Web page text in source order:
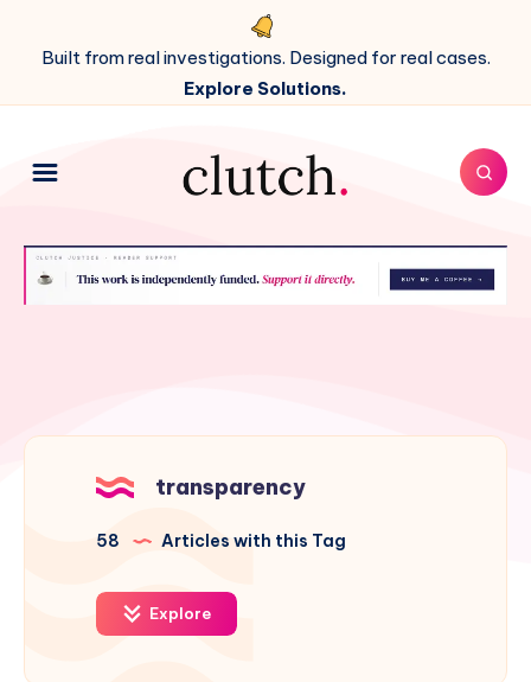
Built from real investigations. Designed for real cases.
Explore Solutions.
transparency
58 Articles with this Tag
Explore